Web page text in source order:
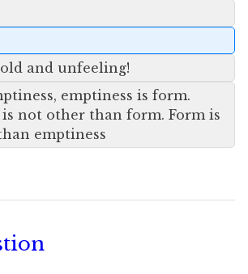
and unfeeling!
emptiness is form.
is not other than form. Form is
emptiness